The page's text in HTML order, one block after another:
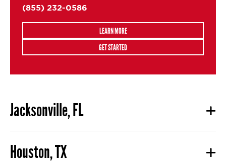
(855) 232-0586
LEARN MORE
GET STARTED
Jacksonville, FL
Houston, TX